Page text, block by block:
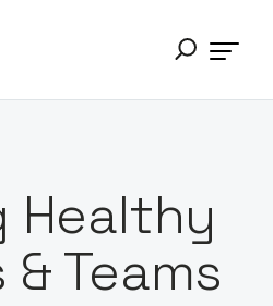
Healthy
Teams